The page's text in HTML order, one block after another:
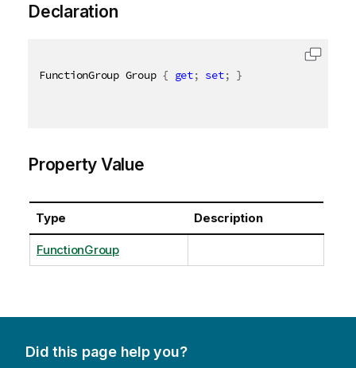
Declaration
FunctionGroup Group { get; set; }
Property Value
Type Description
FunctionGroup
Did this page help you?